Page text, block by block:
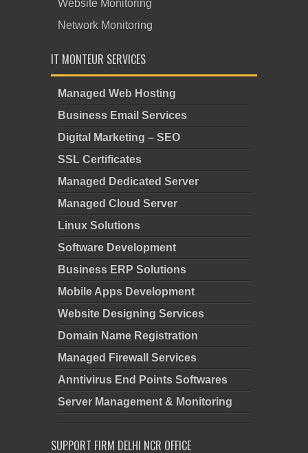
Website Monitoring
Network Monitoring
IT MONTEUR SERVICES
Managed Web Hosting
Business Email Services
Digital Marketing – SEO
SSL Certificates
Managed Dedicated Server
Managed Cloud Server
Linux Solutions
Software Development
Business ERP Solutions
Mobile Apps Development
Website Designing Services
Domain Name Registration
Managed Firewall Services
Anntivirus End Points Softwares
Server Management & Monitoring
SUPPORT FIRM DELHI NCR OFFICE